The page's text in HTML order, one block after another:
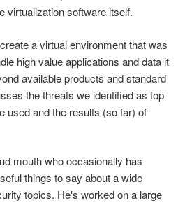
virtualization software itself.
a virtual environment that was
high value applications and data it
available products and standard
the threats we identified as top
used and the results (so far) of
mouth who occasionally has
things to say about a wide
topics. He's worked on a large